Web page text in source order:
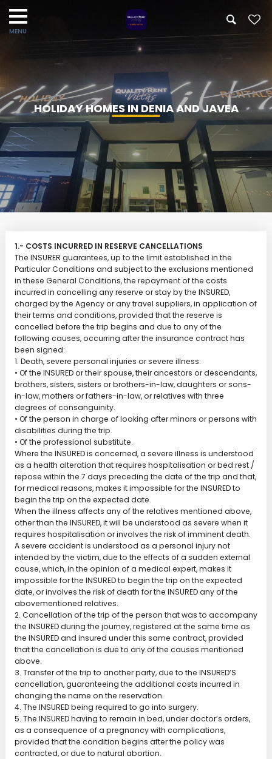
HOLIDAY HOMES IN DENIA AND JAVEA
1.- COSTS INCURRED IN RESERVE CANCELLATIONS
The INSURER guarantees, up to the limit established in the
Particular Conditions and subject to the exclusions mentioned
in these General Conditions, the repayment of the costs
incurred in cancelling any reserve or stay by the INSURED,
charged by the Agency or any travel suppliers, in application of
their terms and conditions, provided that the reserve is
cancelled before the trip begins and due to any of the
following causes, occurring after the insurance contract has
been signed:
1. Death, severe personal injuries or severe illness:
• Of the INSURED or their spouse, their ancestors or descendants,
brothers, sisters, sisters or brothers-in-law, daughters or sons-
in-law, mothers or fathers-in-law, or relatives with three
degrees of consanguinity.
• Of the person in charge of looking after minors or persons with
disabilities during the trip.
• Of the professional substitute.
Where the INSURED is concerned, a severe illness is understood
as a health alteration that requires hospitalisation or bed rest /
repose within the 7 days preceding the date of the trip and that,
for medical reasons, makes it impossible for the INSURED to
begin the trip on the expected date.
When the illness affects any of the relatives mentioned above,
other than the INSURED, it will be understood as severe when it
requires hospitalisation or involves the risk of imminent death.
A severe accident is understood as a personal injury not
intended by the victim, due to the effects of a sudden external
cause, which, in the opinion of a medical expert, makes it
impossible for the INSURED to begin the trip on the expected
date, or involves the risk of death for the INSURED any of the
abovementioned relatives.
2. Cancellation of the trip of the person that was to accompany
the INSURED during the journey, registered at the same time as
the INSURED and insured under this same contract, provided
that the cancellation is due to any of the causes mentioned
above.
3. Transfer of the trip to another party, due to the INSURED’S
cancellation, guaranteeing the additional costs incurred in
changing the name on the reservation.
4. The INSURED being required to go into surgery.
5. The INSURED having to remain in bed, under doctor’s orders,
as a consequence of a pregnancy with complications,
provided that the condition begins after the policy was
contracted, or due to natural abortion.